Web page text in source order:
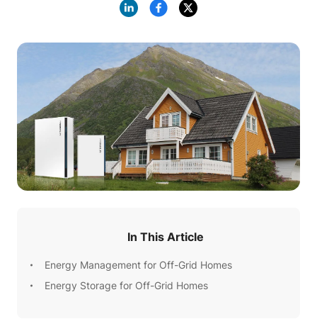
In This Article
Energy Management for Off-Grid Homes
Energy Storage for Off-Grid Homes